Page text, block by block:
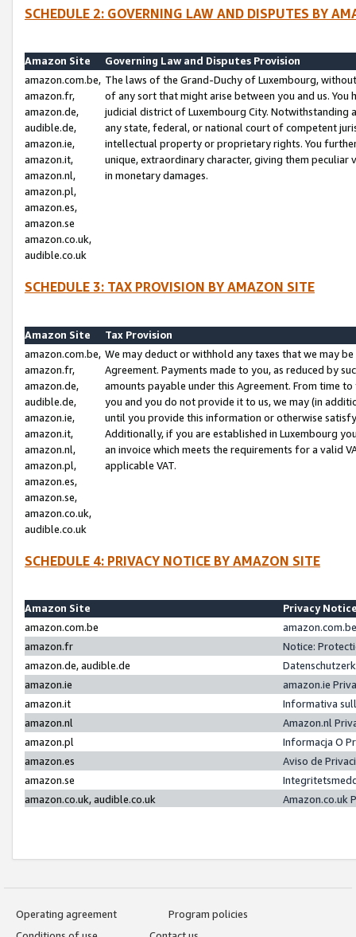
SCHEDULE 2: GOVERNING LAW AND DISPUTES BY
Amazon Site
Governing Law and Disputes Provision
amazon.com.be,
amazon.fr,
amazon.de,
audible.de,
amazon.ie,
amazon.it,
amazon.nl,
amazon.pl,
amazon.es,
amazon.se
amazon.co.uk,
audible.co.uk
The laws of the Grand-Duchy of Luxembourg,
of any sort that might arise between you and us.
judicial district of Luxembourg City. Notwithstanding
any state, federal, or national court of competent
intellectual property or proprietary rights. You
unique, extraordinary character, giving them
in monetary damages.
SCHEDULE 3: TAX PROVISION BY AMAZON SITE
Amazon Site
Tax Provision
amazon.com.be,
amazon.fr,
amazon.de,
audible.de,
amazon.ie,
amazon.it,
amazon.nl,
amazon.pl,
amazon.es,
amazon.se,
amazon.co.uk,
audible.co.uk
We may deduct or withhold any taxes that we may
Agreement. Payments made to you, as reduced by
amounts payable under this Agreement. From time
you and you do not provide it to us, we may (in
until you provide this information or otherwise
Additionally, if you are established in Luxembourg
an invoice which meets the requirements for a valid
applicable VAT.
SCHEDULE 4: PRIVACY NOTICE BY AMAZON SITE
Amazon Site
Privacy
amazon.com.be
amazon.fr
Notice:
amazon.de, audible.de
amazon.ie
amazon.ie
amazon.it
Informativa
amazon.nl
Amazon.nl
amazon.pl
Informacja O
amazon.es
Aviso de
amazon.se
amazon.co.uk, audible.co.uk
Amazon.co.uk
Operating agreement
Program policies